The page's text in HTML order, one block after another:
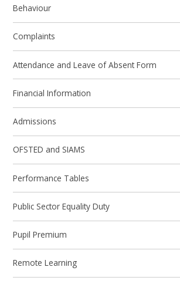
Behaviour
Complaints
Attendance and Leave of Absent Form
Financial Information
Admissions
OFSTED and SIAMS
Performance Tables
Public Sector Equality Duty
Pupil Premium
Remote Learning